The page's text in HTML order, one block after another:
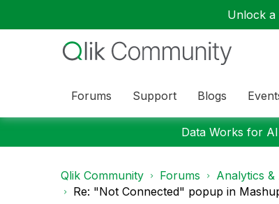
Unlock a
Forums Support Blogs
Data Works for
Qlik Community Forums Analytics &
Re: "Not Connected" popup in